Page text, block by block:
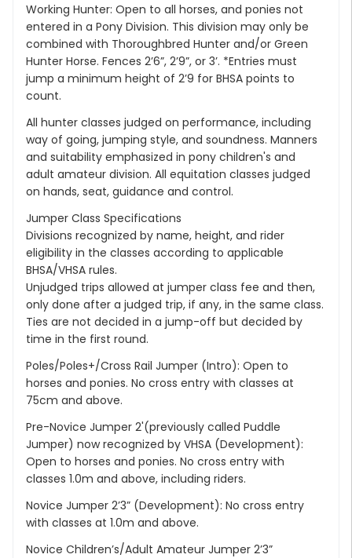
Working Hunter: Open to all horses, and ponies not
entered in a Pony Division. This division may only be
combined with Thoroughbred Hunter and/or Green
Hunter Horse. Fences 2’6”, 2’9”, or 3’. *Entries must
jump a minimum height of 2’9 for BHSA points to
count.
All hunter classes judged on performance, including
way of going, jumping style, and soundness. Manners
and suitability emphasized in pony children's and
adult amateur division. All equitation classes judged
on hands, seat, guidance and control.
Jumper Class Specifications
Divisions recognized by name, height, and rider
eligibility in the classes according to applicable
BHSA/VHSA rules.
Unjudged trips allowed at jumper class fee and then,
only done after a judged trip, if any, in the same class.
Ties are not decided in a jump-off but decided by
time in the first round.
Poles/Poles+/Cross Rail Jumper (Intro): Open to
horses and ponies. No cross entry with classes at
75cm and above.
Pre-Novice Jumper 2'(previously called Puddle
Jumper) now recognized by VHSA (Development):
Open to horses and ponies. No cross entry with
classes 1.0m and above, including riders.
Novice Jumper 2’3” (Development): No cross entry
with classes at 1.0m and above.
Novice Children’s/Adult Amateur Jumper 2’3”